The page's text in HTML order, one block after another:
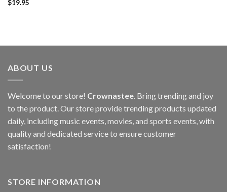
$19.95
ABOUT US
Welcome to our store! Crownastee. Bring trending and joy
to the product. Our store provide trending products updated
daily, including music events, movies, and sports events, with
quality and dedicated service to ensure customer
satisfaction!
STORE INFORMATION